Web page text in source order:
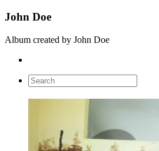
John Doe
Album created by John Doe